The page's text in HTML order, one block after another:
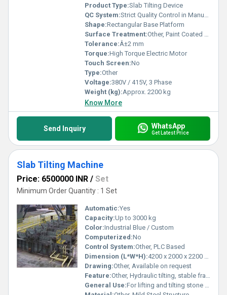
Product Type:Slab Tilting Device
QC System:Strict Quality Control in Manufacturing
Shape:Rectangular Base Platform
Surface Treatment:Other, Paint Coated / Anti-Corrosion Treatment
Tolerance:Â±2 mm
Torque:High Torque Electric Motor
Touch Screen:No
Type:Other
Voltage:380V / 415V, 3 Phase
Weight (kg):Approx. 2200 kg
Know More
Send Inquiry WhatsApp
Get Latest Price
Slab Tilting Machine
Price: 6500000 INR / Set
Minimum Order Quantity : 1 Set
Automatic:Yes
Capacity:Up to 3000 kg
Color:Industrial Blue / Custom
Computerized:No
Control System:Other, PLC Based
Dimension (L*W*H):4200 x 2000 x 2200 mm
Drawing:Other, Available on request
Feature:Other, Hydraulic tilting, stable frame, safety lock mechanism
General Use:For lifting and tilting stone or concrete slabs